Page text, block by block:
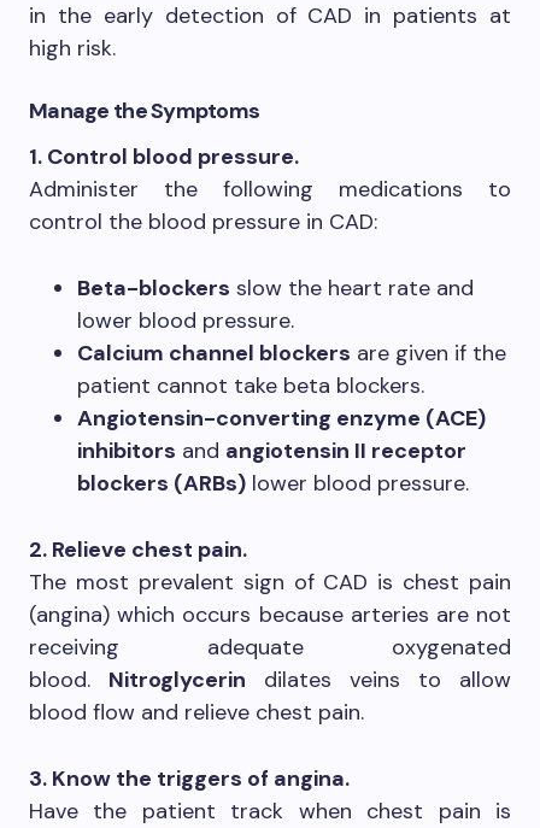
in the early detection of CAD in patients at
high risk.
Manage the Symptoms
1. Control blood pressure.
Administer the following medications to
control the blood pressure in CAD:
Beta-blockers slow the heart rate and
lower blood pressure.
Calcium channel blockers are given if the
patient cannot take beta blockers.
Angiotensin-converting enzyme (ACE)
inhibitors and angiotensin II receptor
blockers (ARBs) lower blood pressure.
2. Relieve chest pain.
The most prevalent sign of CAD is chest pain
(angina) which occurs because arteries are not
receiving adequate oxygenated
blood. Nitroglycerin dilates veins to allow
blood flow and relieve chest pain.
3. Know the triggers of angina.
Have the patient track when chest pain is